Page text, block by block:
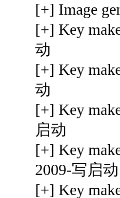
[+] Image
[+] Key
动
[+] Key
动
[+] Key
启动
[+] Key
2009-写启动
[+] Key